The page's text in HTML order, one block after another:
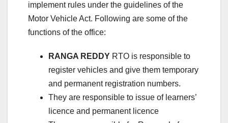
implement rules under the guidelines of the
Motor Vehicle Act. Following are some of the
functions of the office:
RANGA REDDY RTO is responsible to
register vehicles and give them temporary
and permanent registration numbers.
They are responsible to issue of learners’
licence and permanent licence